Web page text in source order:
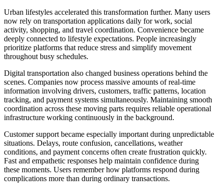
Urban lifestyles accelerated this transformation further. Many users
now rely on transportation applications daily for work, social
activity, shopping, and travel coordination. Convenience became
deeply connected to lifestyle expectations. People increasingly
prioritize platforms that reduce stress and simplify movement
throughout busy schedules.
Digital transportation also changed business operations behind the
scenes. Companies now process massive amounts of real-time
information involving drivers, customers, traffic patterns, location
tracking, and payment systems simultaneously. Maintaining smooth
coordination across these moving parts requires reliable operational
infrastructure working continuously in the background.
Customer support became especially important during unpredictable
situations. Delays, route confusion, cancellations, weather
conditions, and payment concerns often create frustration quickly.
Fast and empathetic responses help maintain confidence during
these moments. Users remember how platforms respond during
complications more than during ordinary transactions.